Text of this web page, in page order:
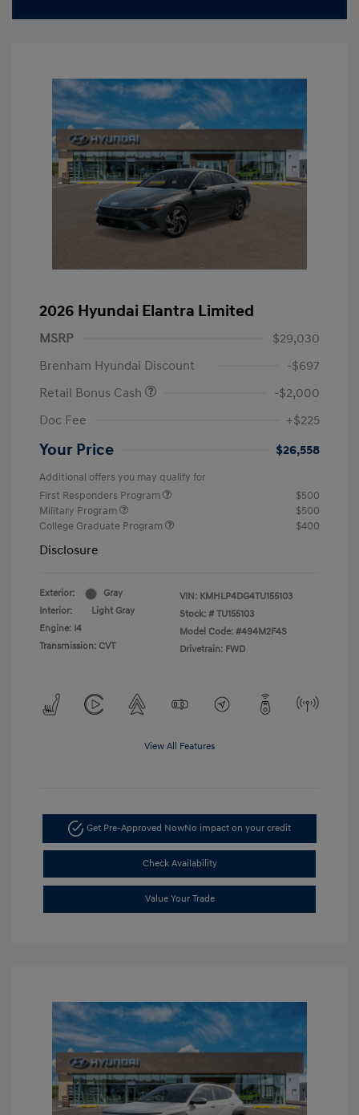
2026 Hyundai Elantra Limited
MSRP
$29,030
Brenham Hyundai Discount
-$697
Retail Bonus Cash
-$2,000
Doc Fee
+$225
Your Price $26,558
Additional offers you may qualify for
First Responders Program
$500
Military Program
$500
College Graduate Program
$400
Disclosure
Exterior:
Gray
Interior:
Light Gray
Engine: I4
Transmission: CVT
VIN: KMHLP4DG4TU155103
Stock: # TU155103
Model Code: #494M2F4S
Drivetrain: FWD
View All Features
Get Pre-Approved NowNo impact on your credit
Check Availability
Value Your Trade